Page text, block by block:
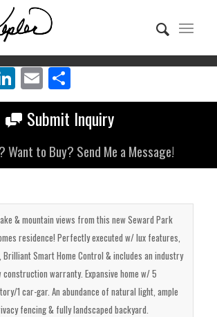
LinkedIn
Email
Submit Inquiry
Want to Buy? Send Me a Message!
& mountain views from this new Seward Park
residence! Perfectly executed w/ lux features,
Smart Home Control & includes an industry
construction warranty. Expansive home w/ 5
1 car-gar. An abundance of natural light, ample
fencing & fully landscaped backyard.